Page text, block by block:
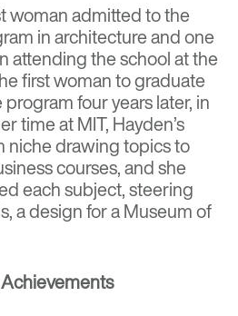
woman admitted to the
in architecture and one
attending the school at the
first woman to graduate
four years later, in
time at MIT, Hayden’s
niche drawing topics to
courses, and she
each subject, steering
a design for a Museum of